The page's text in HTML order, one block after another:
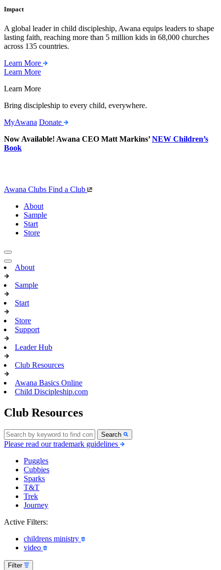
Impact
A global leader in child discipleship, Awana equips leaders to shape
lasting faith, reaching more than 5 million kids in 68,000 churches
across 135 countries.
Learn More
Learn More
Learn More
Bring discipleship to every child, everywhere.
MyAwana Donate
Now Available! Awana CEO Matt Markins’NEW Children’s
Book
Awana Clubs Find a Club
About
Sample
Start
Store
About
Sample
Start
Store
Support
Leader Hub
Club Resources
Awana Basics Online
Child Discipleship.com
Club Resources
Search
Please read our trademark guidelines
Puggles
Cubbies
Sparks
T&T
Trek
Journey
Active Filters:
childrens ministry
video
Filter